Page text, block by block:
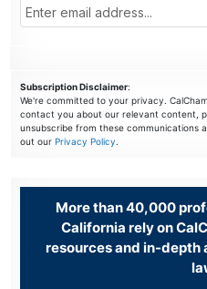
Subscription Disclaimer:
We're committed to your privacy.
contact you about our relevant content,
unsubscribe from these communications
out ourPrivacy Policy.
More than 40,000
California rely on
resources and in-depth